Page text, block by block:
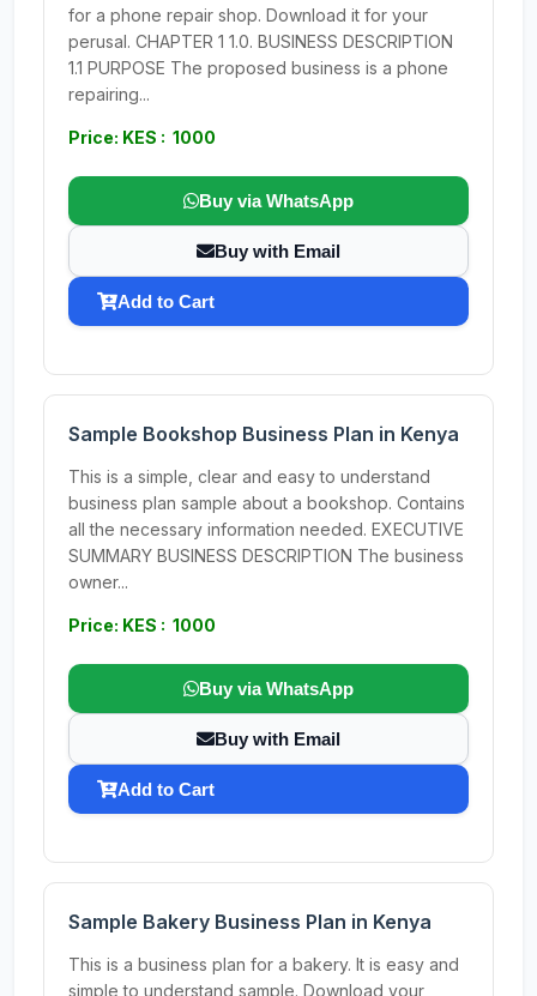
for a phone repair shop. Download it for your
perusal. CHAPTER 1 1.0. BUSINESS DESCRIPTION
1.1 PURPOSE The proposed business is a phone
repairing...
Price: KES : 1000
Buy via WhatsApp
Buy with Email
Add to Cart
Sample Bookshop Business Plan in Kenya
This is a simple, clear and easy to understand
business plan sample about a bookshop. Contains
all the necessary information needed. EXECUTIVE
SUMMARY BUSINESS DESCRIPTION The business
owner...
Price: KES : 1000
Buy via WhatsApp
Buy with Email
Add to Cart
Sample Bakery Business Plan in Kenya
This is a business plan for a bakery. It is easy and
simple to understand sample. Download your